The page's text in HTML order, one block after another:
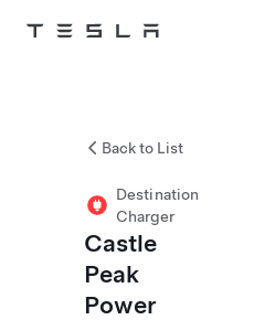
Tesla
Back to List
Destination
Charger
Castle
Peak
Power